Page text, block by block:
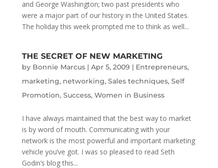
and George Washington; two past presidents who
were a major part of our history in the United States.
The holiday this week prompted me to think as well...
THE SECRET OF NEW MARKETING
by Bonnie Marcus| Apr 5, 2009 | Entrepreneurs,
marketing, networking, Sales techniques, Self
Promotion, Success, Women in Business
I have always maintained that the best way to market
is by word of mouth. Communicating with your
network is the most powerful and important marketing
vehicle you’ve got. I was so pleased to read Seth
Godin’s blog this...